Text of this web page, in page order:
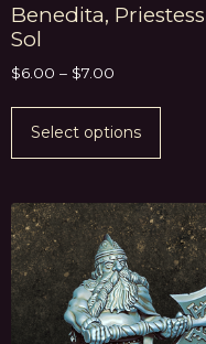
Benedita,
Sol
$6.00 – $7.00
Select options